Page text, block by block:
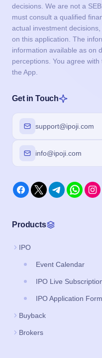
decisions. We are not a
must consult a qualified
actual investment
on this application. The
information available as on
perceptions. You agree
the App.
Get in Touch
support@ipoji.com
info@ipoji.com
Products
IPO
Event Calendar
IPO Live
IPO Application Form
Buyback
Brokers